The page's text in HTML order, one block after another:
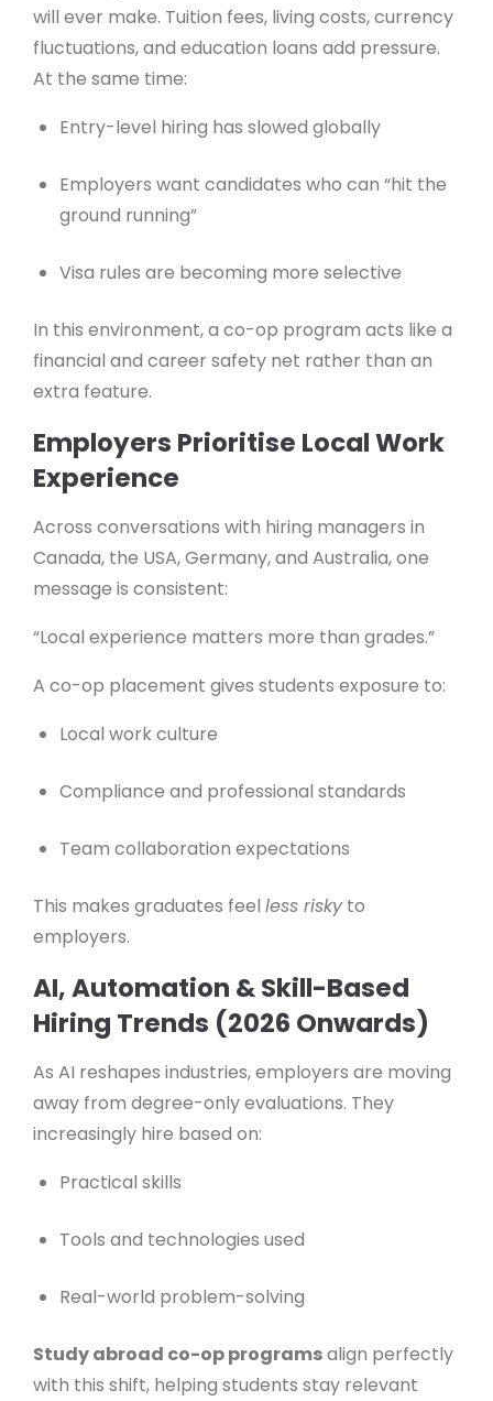
will ever make. Tuition fees, living costs, currency
fluctuations, and education loans add pressure.
At the same time:
Entry-level hiring has slowed globally
Employers want candidates who can “hit the
ground running”
Visa rules are becoming more selective
In this environment, a co-op program acts like a
financial and career safety net rather than an
extra feature.
Employers Prioritise Local Work
Experience
Across conversations with hiring managers in
Canada, the USA, Germany, and Australia, one
message is consistent:
“Local experience matters more than grades.”
A co-op placement gives students exposure to:
Local work culture
Compliance and professional standards
Team collaboration expectations
This makes graduates feel less riskyto
employers.
AI, Automation & Skill-Based
Hiring Trends (2026 Onwards)
As AI reshapes industries, employers are moving
away from degree-only evaluations. They
increasingly hire based on:
Practical skills
Tools and technologies used
Real-world problem-solving
Study abroad co-op programsalign perfectly
with this shift, helping students stay relevant